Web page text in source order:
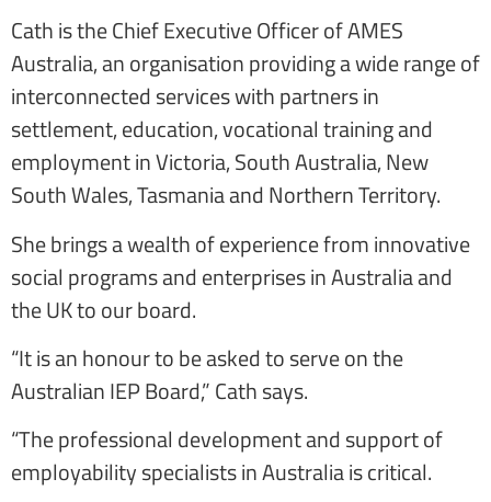
Cath is the Chief Executive Officer of AMES
Australia, an organisation providing a wide range of
interconnected services with partners in
settlement, education, vocational training and
employment in Victoria, South Australia, New
South Wales, Tasmania and Northern Territory.
She brings a wealth of experience from innovative
social programs and enterprises in Australia and
the UK to our board.
“It is an honour to be asked to serve on the
Australian IEP Board,” Cath says.
“The professional development and support of
employability specialists in Australia is critical.